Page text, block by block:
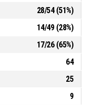
Defensive rebound
28/54(51%)
14/49(28%)
17/26(65%)
64
25
9